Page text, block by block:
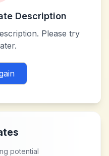
Description
Please try
potential